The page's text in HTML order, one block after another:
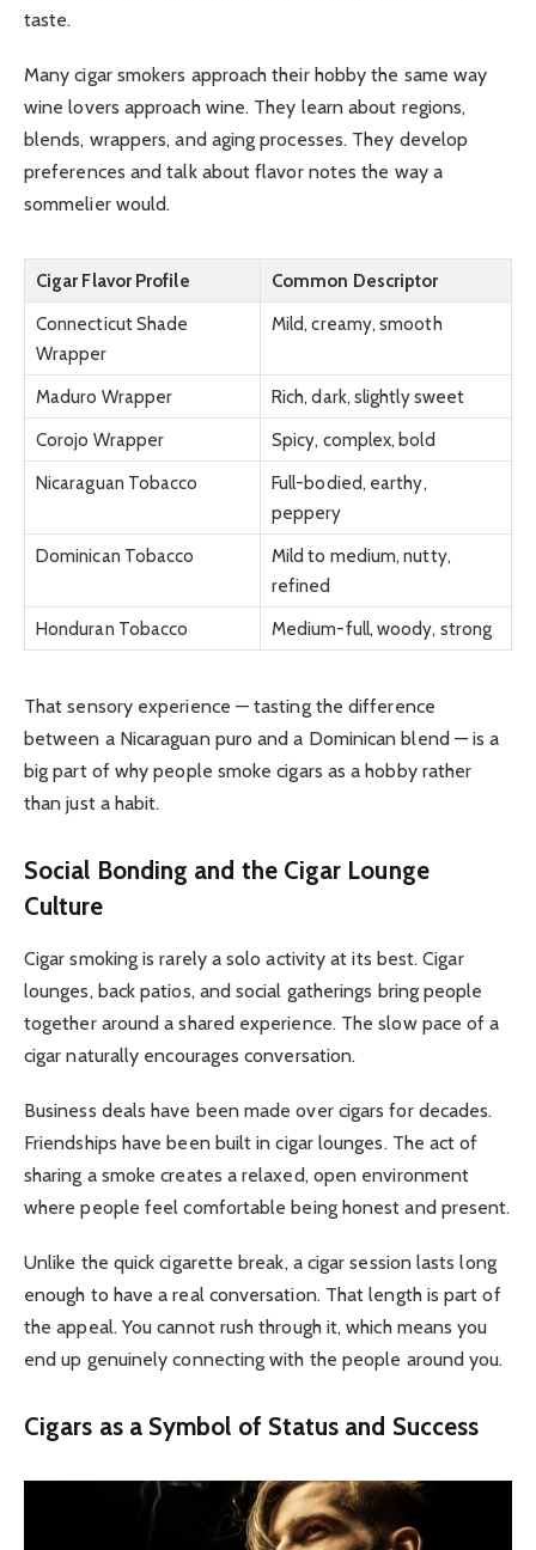
taste.
Many cigar smokers approach their hobby the same way
wine lovers approach wine. They learn about regions,
blends, wrappers, and aging processes. They develop
preferences and talk about flavor notes the way a
sommelier would.
Cigar Flavor Profile
Common Descriptor
Connecticut Shade
Wrapper
Mild, creamy, smooth
Maduro Wrapper
Rich, dark, slightly sweet
Corojo Wrapper
Spicy, complex, bold
Nicaraguan Tobacco
Full-bodied, earthy,
peppery
Dominican Tobacco
Mild to medium, nutty,
refined
Honduran Tobacco
Medium-full, woody, strong
That sensory experience — tasting the difference
between a Nicaraguan puro and a Dominican blend — is a
big part of why people smoke cigars as a hobby rather
than just a habit.
Social Bonding and the Cigar Lounge
Culture
Cigar smoking is rarely a solo activity at its best. Cigar
lounges, back patios, and social gatherings bring people
together around a shared experience. The slow pace of a
cigar naturally encourages conversation.
Business deals have been made over cigars for decades.
Friendships have been built in cigar lounges. The act of
sharing a smoke creates a relaxed, open environment
where people feel comfortable being honest and present.
Unlike the quick cigarette break, a cigar session lasts long
enough to have a real conversation. That length is part of
the appeal. You cannot rush through it, which means you
end up genuinely connecting with the people around you.
Cigars as a Symbol of Status and Success